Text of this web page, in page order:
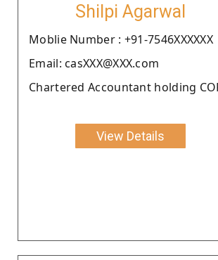
Shilpi Agarwal
Moblie Number : +91-7546XXXXXX
Email: casXXX@XXX.com
Chartered Accountant holding
View Details